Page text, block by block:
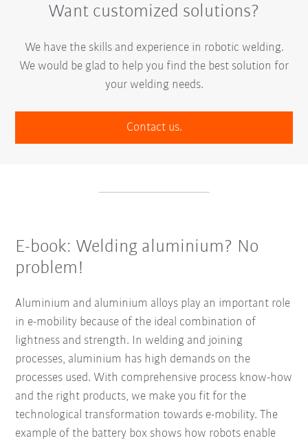
Want customized solutions?
We have the skills and experience in robotic welding.
We would be glad to help you find the best solution for
your welding needs.
Contact us.
E-book: Welding aluminium? No
problem!
Aluminium and aluminium alloys play an important role
in e-mobility because of the ideal combination of
lightness and strength. In welding and joining
processes, aluminium has high demands on the
processes used. With comprehensive process know-how
and the right products, we make you fit for the
technological transformation towards e-mobility. The
example of the battery box shows how robots enable